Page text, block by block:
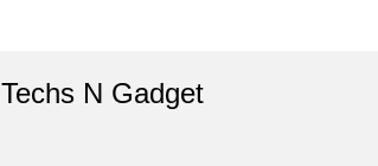
Techs N Gadget